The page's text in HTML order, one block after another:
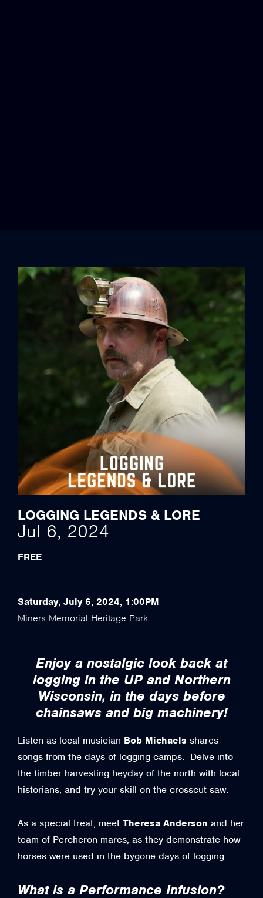
LOGGING LEGENDS & LORE
Jul 6, 2024
FREE
Saturday, July 6, 2024, 1:00PM
Miners Memorial Heritage Park
Enjoy a nostalgic look back at
logging in the UP and Northern
Wisconsin, in the days before
chainsaws and big machinery!
Listen as local musician Bob Michaels shares
songs from the days of logging camps. Delve into
the timber harvesting heyday of the north with local
historians, and try your skill on the crosscut saw.
As a special treat, meet Theresa Anderson and her
team of Percheron mares, as they demonstrate how
horses were used in the bygone days of logging.
What is a Performance Infusion?